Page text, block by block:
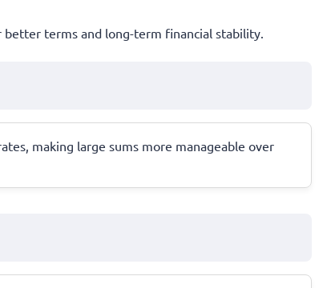
terms and long-term financial stability.
making large sums more manageable over